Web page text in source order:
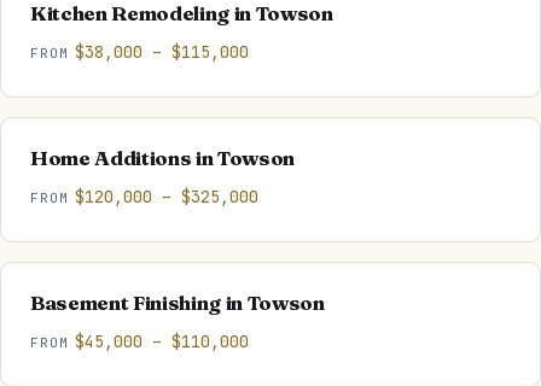
Kitchen Remodelingin Towson
FROM $38,000 – $115,000
Home Additions inTowson
FROM $120,000 – $325,000
Basement Finishingin Towson
FROM $45,000 – $110,000